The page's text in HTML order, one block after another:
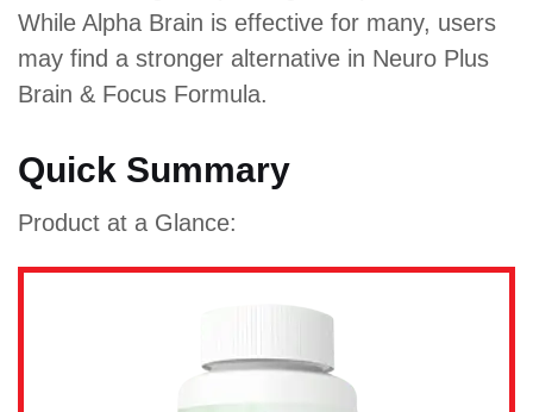
While Alpha Brain is effective for many, users
may find a stronger alternative in Neuro Plus
Brain & Focus Formula.
Quick Summary
Product at a Glance: